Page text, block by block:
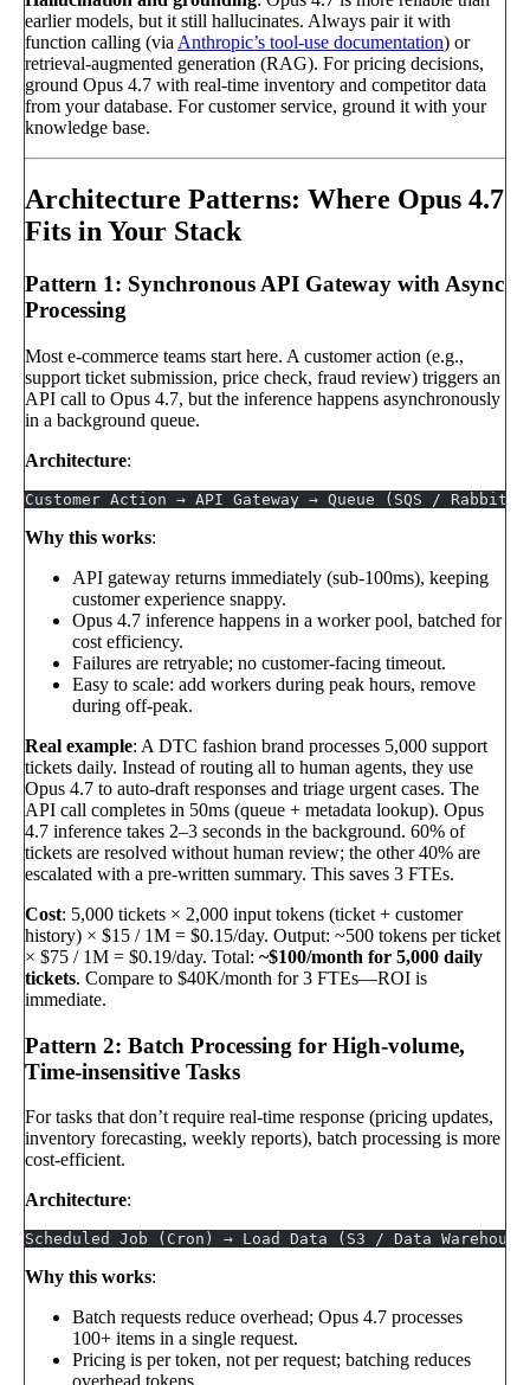
earlier models, but it still hallucinates. Always pair it with
function calling (viaAnthropic’s tool-use documentation) or
retrieval-augmented generation (RAG). For pricing decisions,
ground Opus 4.7 with real-time inventory and competitor data
from your database. For customer service, ground it with your
knowledge base.
Architecture Patterns: Where Opus 4.7
Fits in Your Stack
Pattern 1: Synchronous API Gateway with Async
Processing
Most e-commerce teams start here. A customer action (e.g.,
support ticket submission, price check, fraud review) triggers an
API call to Opus 4.7, but the inference happens asynchronously
in a background queue.
Architecture:
Customer Action → API Gateway → Queue (SQS /
Why this works:
API gateway returns immediately (sub-100ms), keeping
customer experience snappy.
Opus 4.7 inference happens in a worker pool, batched for
cost efficiency.
Failures are retryable; no customer-facing timeout.
Easy to scale: add workers during peak hours, remove
during off-peak.
Real example: A DTC fashion brand processes 5,000 support
tickets daily. Instead of routing all to human agents, they use
Opus 4.7 to auto-draft responses and triage urgent cases. The
API call completes in 50ms (queue + metadata lookup). Opus
4.7 inference takes 2–3 seconds in the background. 60% of
tickets are resolved without human review; the other 40% are
escalated with a pre-written summary. This saves 3 FTEs.
Cost: 5,000 tickets × 2,000 input tokens (ticket + customer
history) × $15 / 1M = $0.15/day. Output: ~500 tokens per ticket
× $75 / 1M = $0.19/day. Total: ~$100/month for 5,000 daily
tickets. Compare to $40K/month for 3 FTEs—ROI is
immediate.
Pattern 2: Batch Processing for High-volume,
Time-insensitive Tasks
For tasks that don’t require real-time response (pricing updates,
inventory forecasting, weekly reports), batch processing is more
cost-efficient.
Architecture:
Scheduled Job (Cron) → Load Data (S3 / Data
Why this works:
Batch requests reduce overhead; Opus 4.7 processes
100+ items in a single request.
Pricing is per token, not per request; batching reduces